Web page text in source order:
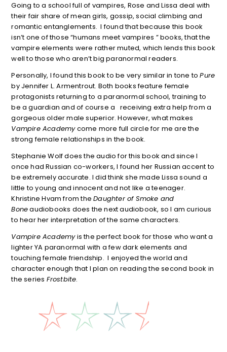
Going to a school full of vampires, Rose and Lissa deal with
their fair share of mean girls, gossip, social climbing and
romantic entanglements. I found that because this book
isn’t one of those “humans meet vampires ” books, that the
vampire elements were rather muted, which lends this book
well to those who aren’t big paranormal readers.
Personally, I found this book to be very similar in tone toPure
by Jennifer L. Armentrout. Both books feature female
protagonists returning to a paranormal school, training to
be a guardian and of course a receiving extra help from a
gorgeous older male superior. However, what makes
Vampire Academycome more full circle for me are the
strong female relationships in the book.
Stephanie Wolf does the audio for this book and since I
once had Russian co-workers, I found her Russian accent to
be extremely accurate. I did think she made Lissa sound a
little to young and innocent and not like a teenager.
Khristine Hvam from theDaughter of Smoke and
Boneaudiobooks does the next audiobook, so I am curious
to hear her interpretation of the same characters.
Vampire Academyis the perfect book for those who want a
lighter YA paranormal with a few dark elements and
touching female friendship. I enjoyed the world and
character enough that I plan on reading the second book in
the series Frostbite.